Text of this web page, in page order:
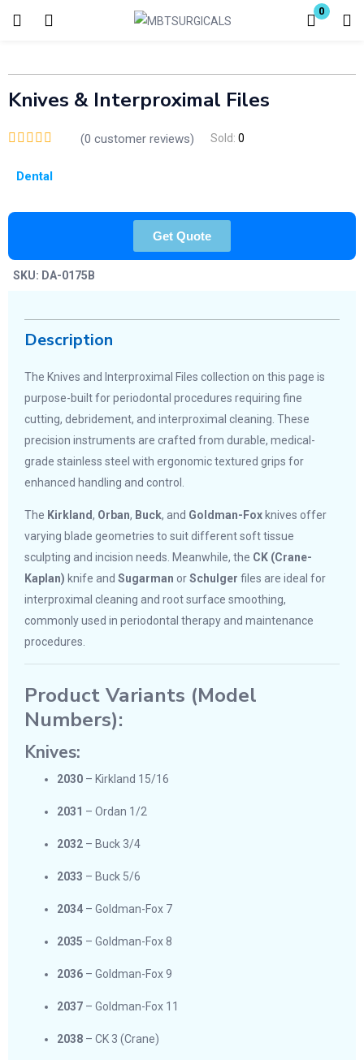
0
Login
Enter your username and password to login.
Remember me Lost password?
Knives & Interproximal Files
(0 customer reviews) Sold: 0
Dental
Get Quote
SKU: DA-0175B
Description
The Knives and Interproximal Files collection on this page is
purpose-built for periodontal procedures requiring fine
cutting, debridement, and interproximal cleaning. These
precision instruments are crafted from durable, medical-
grade stainless steel with ergonomic textured grips for
enhanced handling and control.
The Kirkland, Orban, Buck, and Goldman-Fox knives offer
varying blade geometries to suit different soft tissue
sculpting and incision needs. Meanwhile, the CK (Crane-
Kaplan) knife and Sugarman orSchulger files are ideal for
interproximal cleaning and root surface smoothing,
commonly used in periodontal therapy and maintenance
procedures.
Product Variants (Model
Numbers):
Knives:
2030 – Kirkland 15/16
2031 – Ordan 1/2
2032 – Buck 3/4
2033 – Buck 5/6
2034 – Goldman-Fox 7
2035 – Goldman-Fox 8
2036 – Goldman-Fox 9
2037 – Goldman-Fox 11
2038 – CK 3 (Crane)